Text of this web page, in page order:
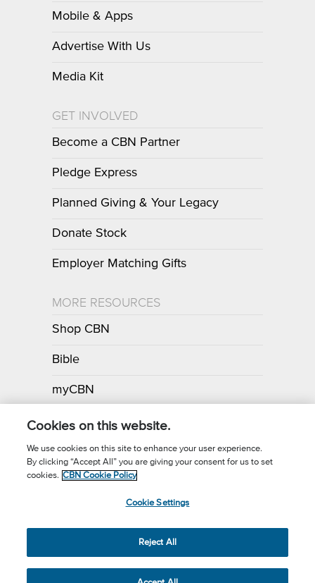
Mobile & Apps
Advertise With Us
Media Kit
GET INVOLVED
Become a CBN Partner
Pledge Express
Planned Giving & Your Legacy
Donate Stock
Employer Matching Gifts
MORE RESOURCES
Shop CBN
Bible
myCBN
Apps
Call for Prayer: (800) 700-7000
(3) Charitable Organization.
Cookies on this website.
We use cookies on this site to enhance your user experience.
By clicking “Accept All” you are giving your consent for us to set
cookies. CBN Cookie Policy
Cookie Settings
Reject All